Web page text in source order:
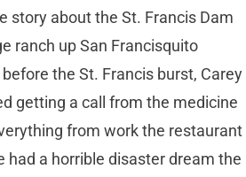
story about the St. Francis Dam
ranch up San Francisquito
the St. Francis burst, Carey
getting a call from the medicine
from work the restaurant
a horrible disaster dream the